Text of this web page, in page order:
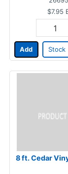
$7.95
Add Stock
8 ft. Cedar